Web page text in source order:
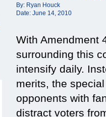
By: Ryan Houck
Date: June 14, 2010
With Amendment
surrounding this
intensify daily.
merits, the
opponents with
distract voters